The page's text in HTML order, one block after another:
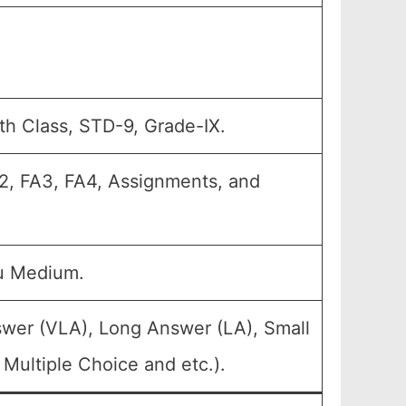
Class, STD-9, Grade-IX.
FA3, FA4, Assignments, and
Medium.
(VLA), Long Answer (LA), Small
Choice and etc.).